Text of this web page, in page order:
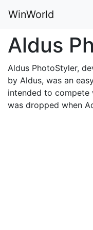
WinWorld
Aldus
Aldus PhotoStyler,
by Aldus, was an
intended to compete
was dropped when